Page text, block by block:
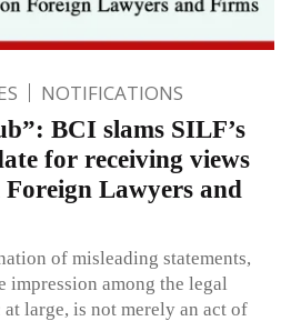
NOTIFICATIONS
BCI slams SILF’s
for receiving views
Foreign Lawyers and
of misleading statements,
impression among the legal
large, is not merely an act of